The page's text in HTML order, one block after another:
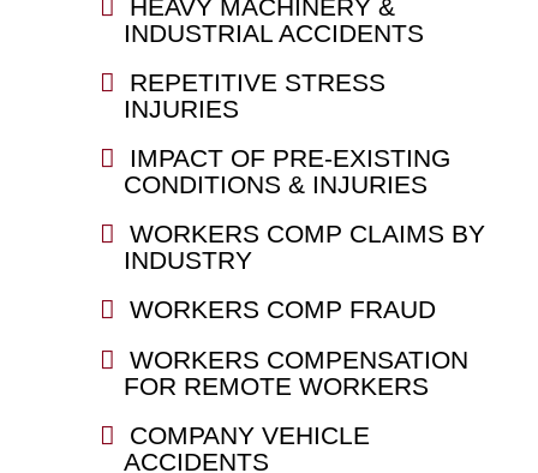
HEAVY MACHINERY &
INDUSTRIAL ACCIDENTS
REPETITIVE STRESS
INJURIES
IMPACT OF PRE-EXISTING
CONDITIONS & INJURIES
WORKERS COMP CLAIMS BY
INDUSTRY
WORKERS COMP FRAUD
WORKERS COMPENSATION
FOR REMOTE WORKERS
COMPANY VEHICLE
ACCIDENTS